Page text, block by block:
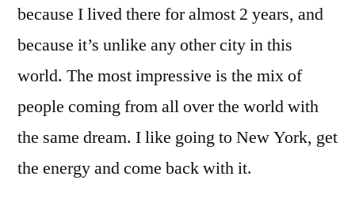
because I lived there for almost 2 years, and
because it’s unlike any other city in this
world. The most impressive is the mix of
people coming from all over the world with
the same dream. I like going to New York, get
the energy and come back with it.